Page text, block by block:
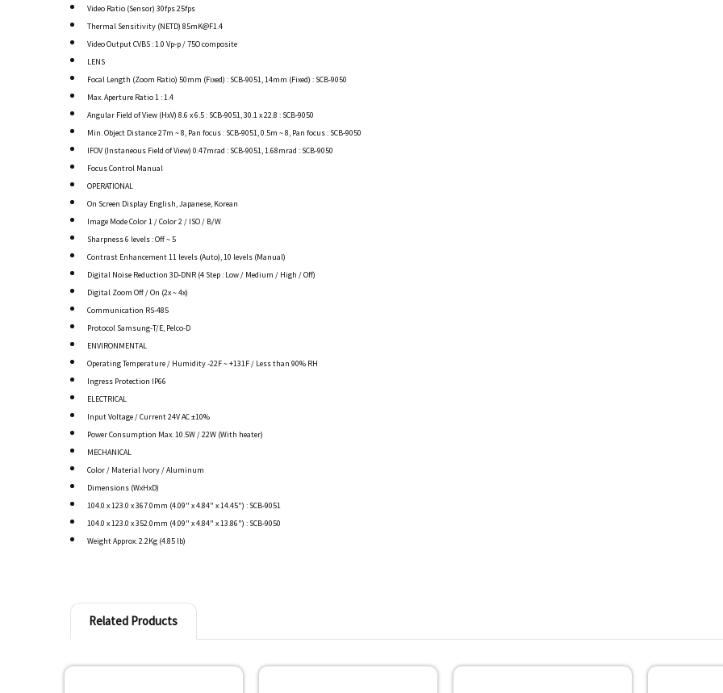
Video Ratio (Sensor) 30fps 25fps
Thermal Sensitivity (NETD) 85mK@F1.4
Video Output CVBS : 1.0 Vp-p / 75O composite
LENS
Focal Length (Zoom Ratio) 50mm (Fixed) : SCB-9051, 14mm (Fixed) : SCB-9050
Max. Aperture Ratio 1 : 1.4
Angular Field of View (HxV) 8.6 x 6.5 : SCB-9051, 30.1 x 22.8 : SCB-9050
Min. Object Distance 27m ~ 8, Pan focus : SCB-9051, 0.5m ~ 8, Pan focus : SCB-9050
IFOV (Instaneous Field of View) 0.47mrad : SCB-9051, 1.68mrad : SCB-9050
Focus Control Manual
OPERATIONAL
On Screen Display English, Japanese, Korean
Image Mode Color 1 / Color 2 / ISO / B/W
Sharpness 6 levels : Off ~ 5
Contrast Enhancement 11 levels (Auto), 10 levels (Manual)
Digital Noise Reduction 3D-DNR (4 Step : Low / Medium / High / Off)
Digital Zoom Off / On (2x ~ 4x)
Communication RS-485
Protocol Samsung-T/E, Pelco-D
ENVIRONMENTAL
Operating Temperature / Humidity -22F ~ +131F / Less than 90% RH
Ingress Protection IP66
ELECTRICAL
Input Voltage / Current 24V AC ±10%
Power Consumption Max. 10.5W / 22W (With heater)
MECHANICAL
Color / Material Ivory / Aluminum
Dimensions (WxHxD)
104.0 x 123.0 x 367.0mm (4.09" x 4.84" x 14.45") : SCB-9051
104.0 x 123.0 x 352.0mm (4.09" x 4.84" x 13.86") : SCB-9050
Weight Approx. 2.2Kg (4.85 lb)
Related Products